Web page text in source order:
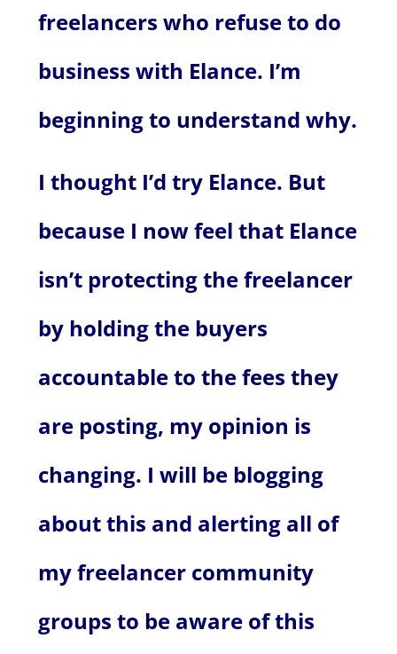
freelancers who refuse to do
business with Elance. I’m
beginning to understand why.
I thought I’d try Elance. But
because I now feel that Elance
isn’t protecting the freelancer
by holding the buyers
accountable to the fees they
are posting, my opinion is
changing. I will be blogging
about this and alerting all of
my freelancer community
groups to be aware of this